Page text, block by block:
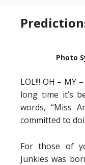
Photo
LOL!!! OH – MY
long time it’s
words, “Miss
committed to
For those of
Junkies was